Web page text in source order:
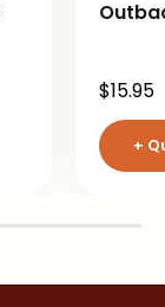
Sale
$15.95
+